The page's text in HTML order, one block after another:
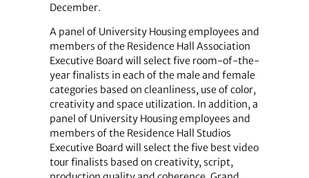
December.
A panel of University Housing employees and
members of the Residence Hall Association
Executive Board will select five room-of-the-
year finalists in each of the male and female
categories based on cleanliness, use of color,
creativity and space utilization. In addition, a
panel of University Housing employees and
members of the Residence Hall Studios
Executive Board will select the five best video
tour finalists based on creativity, script,